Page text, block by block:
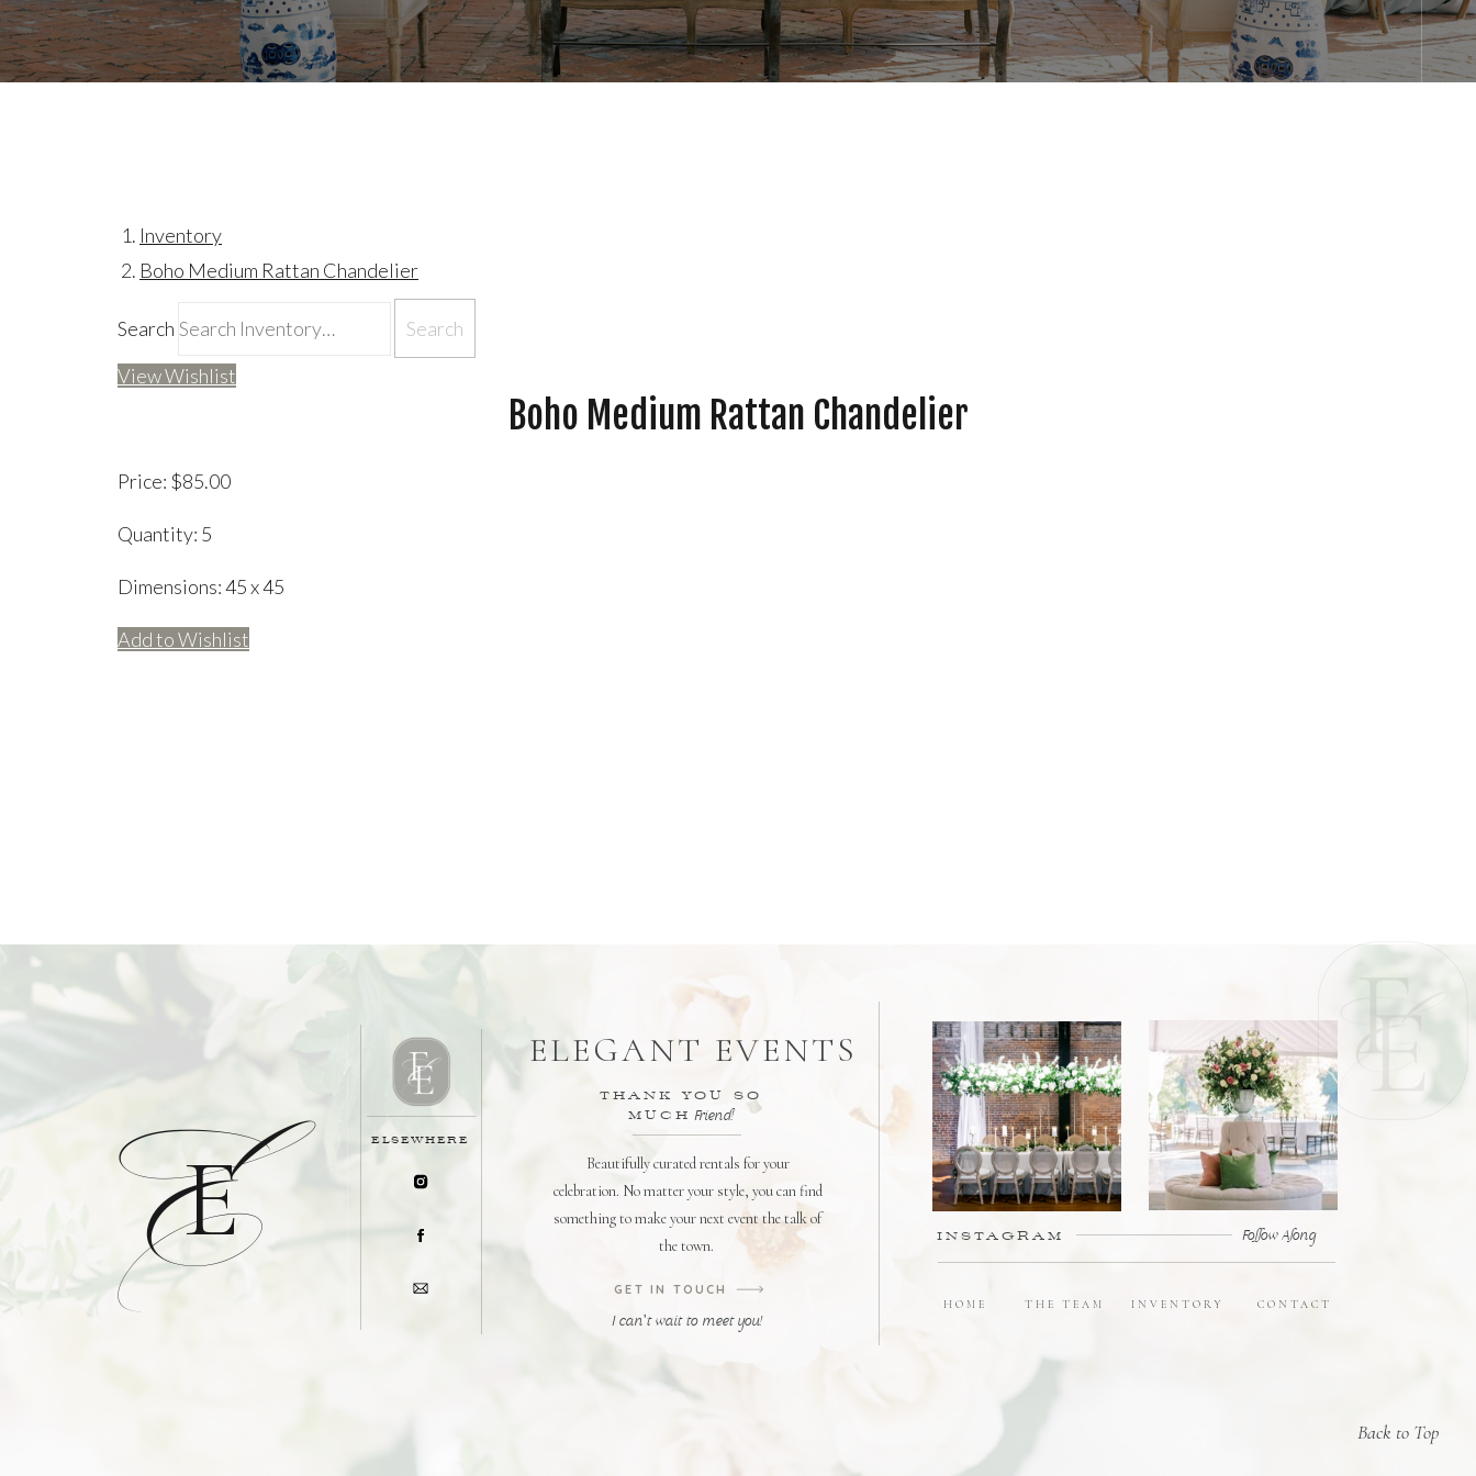
Inventory
Boho Medium Rattan Chandelier
Search
View Wishlist
Boho Medium Rattan Chandelier
Price: $85.00
Quantity: 5
Dimensions:45 x 45
Add to Wishlist
Beautifully curated rentals for your
celebration. No matter your style, you can find
something to make your next event the talk of
the town.
THANK YOU SO
MUCH
ELSEWHERE
GET IN TOUCH
HOME CONTACT
THE TEAM INVENTORY
INSTAGRAM
Friend!
Follow Along
I can't wait to meet you!
EE
ELEGANT EVENTS
Back to Top